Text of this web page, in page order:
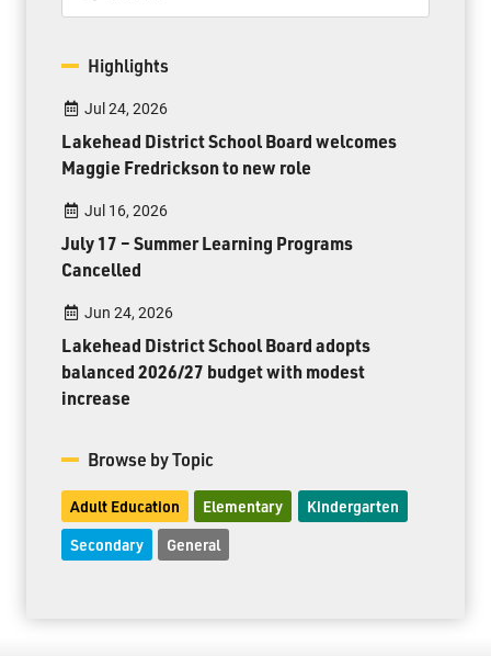
Highlights
Jul 24, 2026
Lakehead District School Board welcomes
Maggie Fredrickson to new role
Jul 16, 2026
July 17 – Summer Learning Programs
Cancelled
Jun 24, 2026
Lakehead District School Board adopts
balanced 2026/27 budget with modest
increase
Browse by Topic
Adult Education Elementary Kindergarten
Secondary General